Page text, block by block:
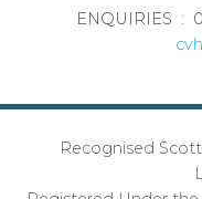
ENQUIRIES
Recognised